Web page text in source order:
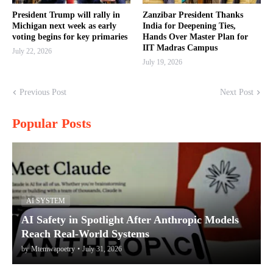
President Trump will rally in
Michigan next week as early
voting begins for key primaries
July 22, 2026
Zanzibar President Thanks
India for Deepening Ties,
Hands Over Master Plan for
IIT Madras Campus
July 19, 2026
Previous Post Next Post
Popular Posts
AI SYSTEM
AI Safety in Spotlight After Anthropic Models
Reach Real-World Systems
by Mtemwapoetry • July 31, 2026